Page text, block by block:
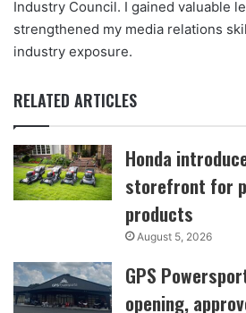
Industry Council. I gained valuable
strengthened my media relations
industry exposure.
RELATED ARTICLES
Honda
storefront for
products
August 5, 2026
GPS
opening,